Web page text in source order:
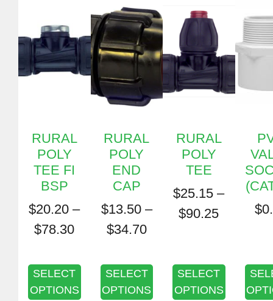
RURAL
POLY
TEE FI
BSP
$20.20 –
$78.30
SELECT
OPTIONS
RURAL
POLY
END
CAP
$13.50 –
$34.70
SELECT
OPTIONS
RURAL
POLY
TEE
$25.15 –
$90.25
SELECT
OPTIONS
$